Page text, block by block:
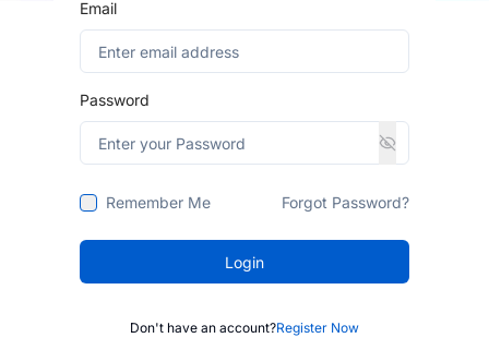
Email
Password
Remember Me Forgot Password?
Login
Don't have an account?Register Now